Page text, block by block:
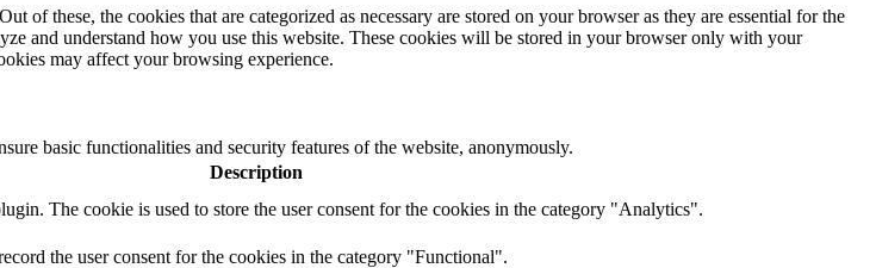
these, the cookies that are categorized as necessary are stored on your browser as they are essential for the
and understand how you use this website. These cookies will be stored in your browser only with your
may affect your browsing experience.
basic functionalities and security features of the website, anonymously.
Description
The cookie is used to store the user consent for the cookies in the category "Analytics".
the user consent for the cookies in the category "Functional".